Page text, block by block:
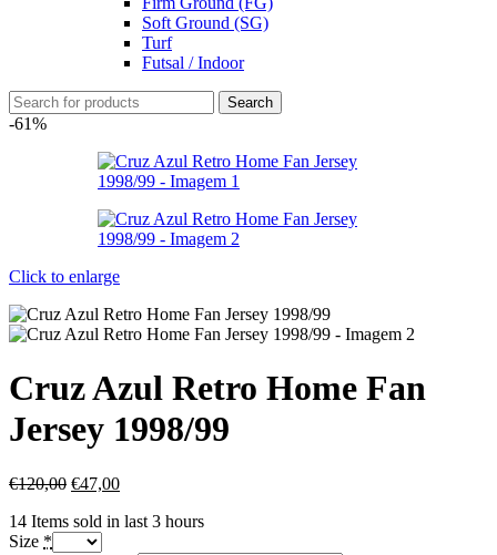
Soft Ground (SG)
Turf
Futsal / Indoor
Search
-61%
Click to enlarge
Cruz Azul Retro Home Fan
Jersey 1998/99
€120,00 €47,00
14 Items sold in last 3 hours
Size *